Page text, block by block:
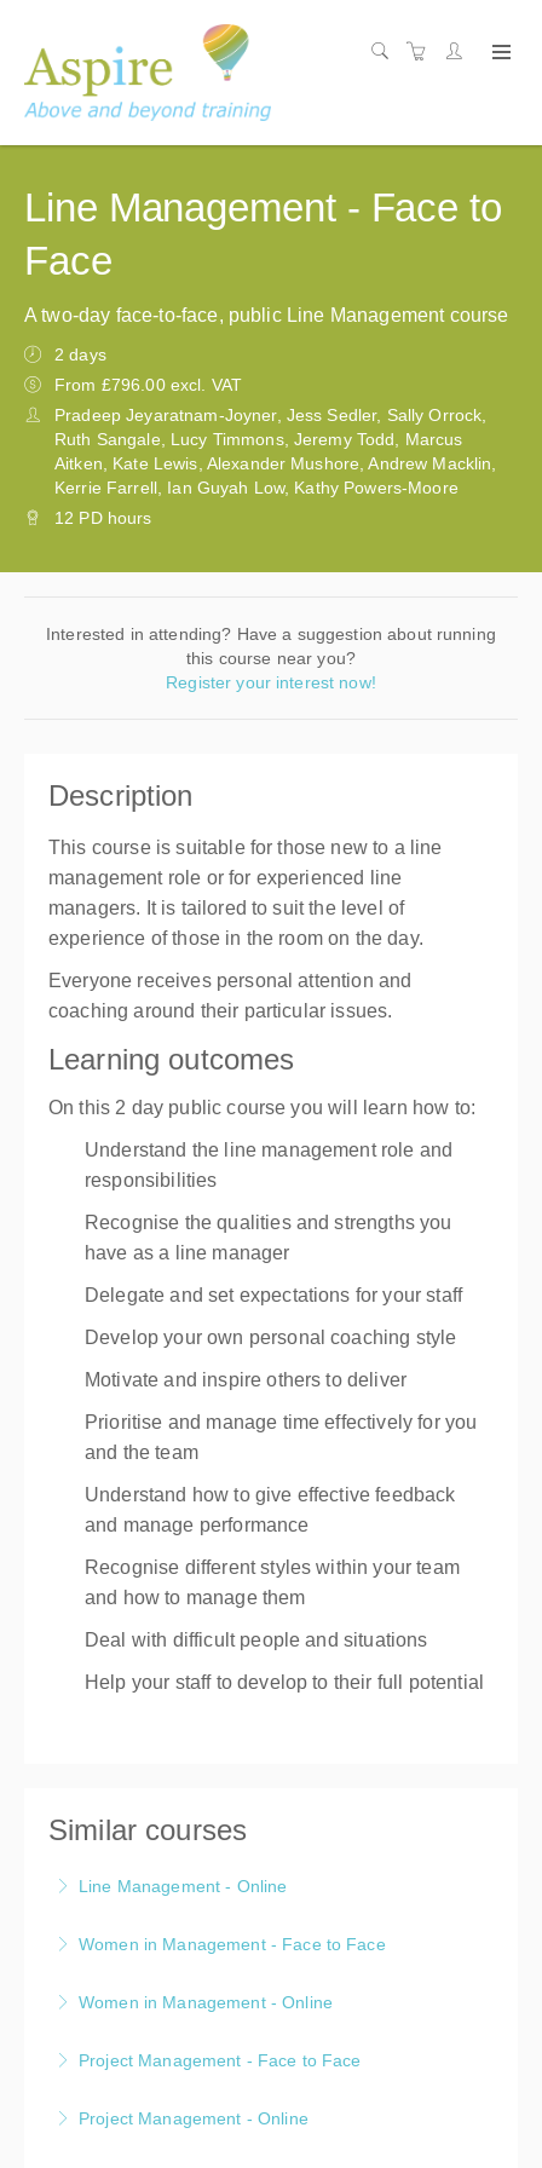
Line Management - Face to
Face
A two-day face-to-face, public Line Management course
2 days
From £796.00 excl. VAT
Pradeep Jeyaratnam-Joyner, Jess Sedler, Sally Orrock,
Ruth Sangale, Lucy Timmons, Jeremy Todd, Marcus
Aitken, Kate Lewis, Alexander Mushore, Andrew Macklin,
Kerrie Farrell, Ian Guyah Low, Kathy Powers-Moore
12 PD hours
Interested in attending? Have a suggestion about running
this course near you?
Register your interest now!
Description
This course is suitable for those new to a line
management role or for experienced line
managers. It is tailored to suit the level of
experience of those in the room on the day.
Everyone receives personal attention and
coaching around their particular issues.
Learning outcomes
On this 2 day public course you will learn how to:
Understand the line management role and
responsibilities
Recognise the qualities and strengths you
have as a line manager
Delegate and set expectations for your staff
Develop your own personal coaching style
Motivate and inspire others to deliver
Prioritise and manage time effectively for you
and the team
Understand how to give effective feedback
and manage performance
Recognise different styles within your team
and how to manage them
Deal with difficult people and situations
Help your staff to develop to their full potential
Similar courses
Line Management - Online
More Information
Women in Management - Face to Face
Management programme
More Information
Women in Management - Online
programme
More Information
Project Management - Face to Face
programme
Project Management - Online